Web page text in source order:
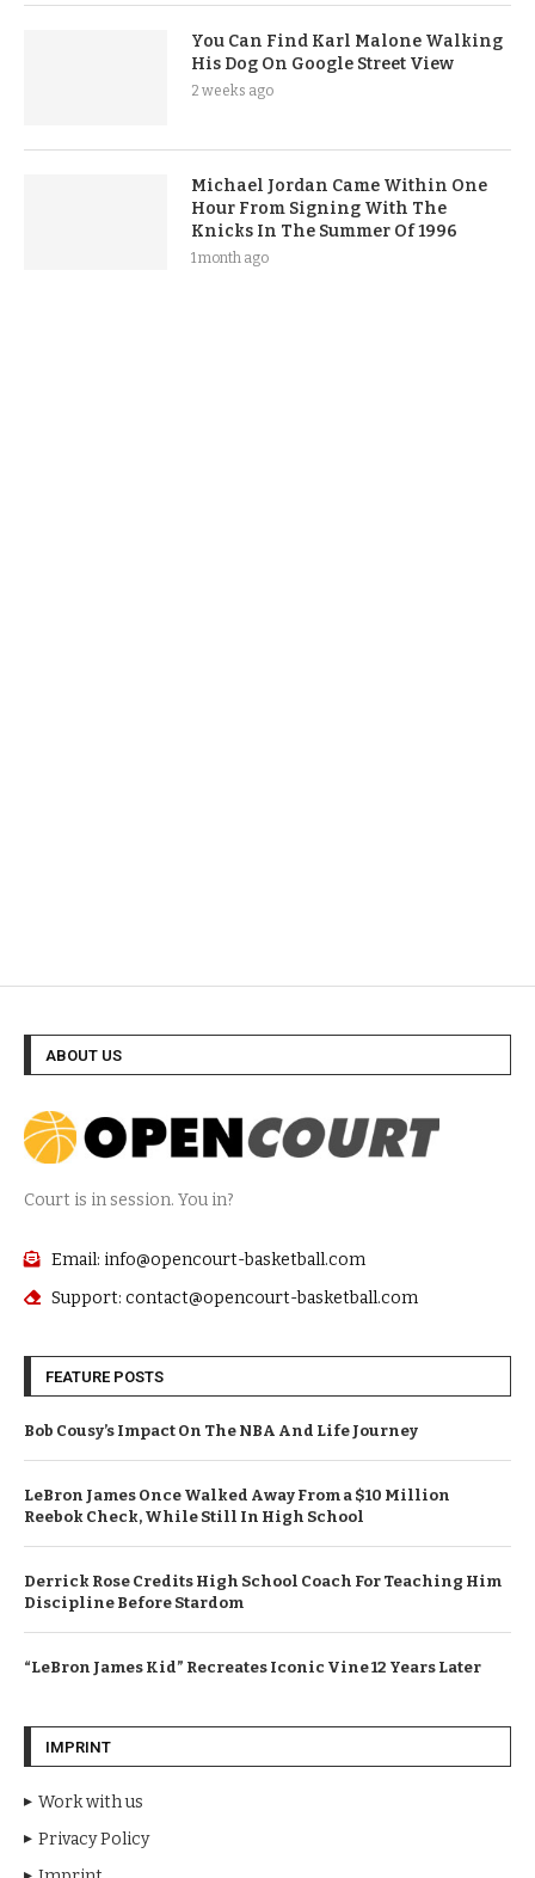
You Can Find Karl Malone Walking
His Dog On Google Street View
2 weeks ago
Michael Jordan Came Within One
Hour From Signing With The
Knicks In The Summer Of 1996
1 month ago
ABOUT US
Court is in session. You in?
Email: info@opencourt-basketball.com
Support: contact@opencourt-basketball.com
FEATURE POSTS
Bob Cousy’s Impact On The NBA And Life Journey
LeBron James Once Walked Away From a $10 Million
Reebok Check, While Still In High School
Derrick Rose Credits High School Coach For Teaching Him
Discipline Before Stardom
“LeBron James Kid” Recreates Iconic Vine 12 Years Later
IMPRINT
Work with us
Privacy Policy